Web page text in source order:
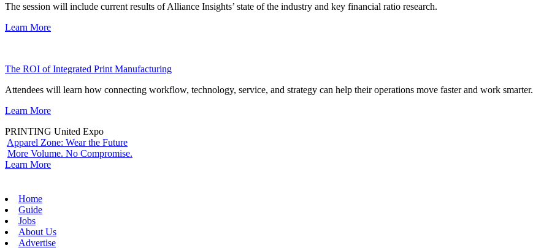
The session will include current results of Alliance Insights’ state of the industry and key financial ratio research.
Learn More
The ROI of Integrated Print Manufacturing
Attendees will learn how connecting workflow, technology, service, and strategy can help their operations move faster and work smarter.
Learn More
PRINTING United Expo
Apparel Zone: Wear the Future
More Volume. No Compromise.
Learn More
Home
Guide
Jobs
About Us
Advertise